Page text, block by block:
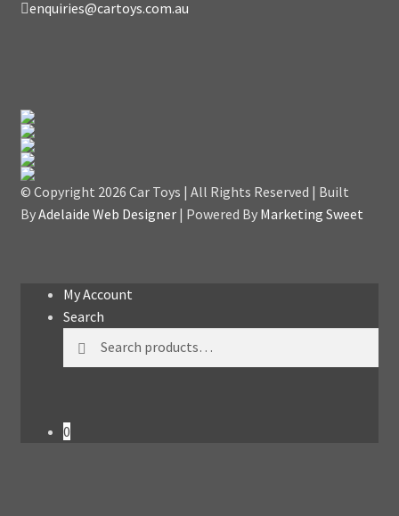
enquiries@cartoys.com.au
© Copyright 2026 Car Toys | All Rights Reserved | Built
ByAdelaide Web Designer| Powered By Marketing Sweet
My Account
Search
for:
0